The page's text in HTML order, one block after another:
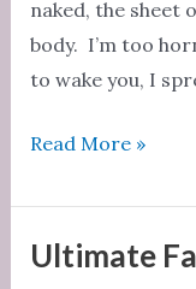
naked, the sheet
body. I’m too
to wake you, I
Morning
Read More »
Ultimate